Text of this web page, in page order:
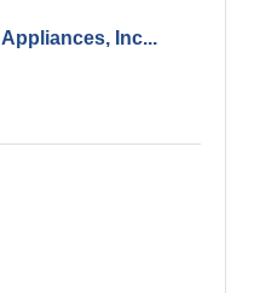
Inc...